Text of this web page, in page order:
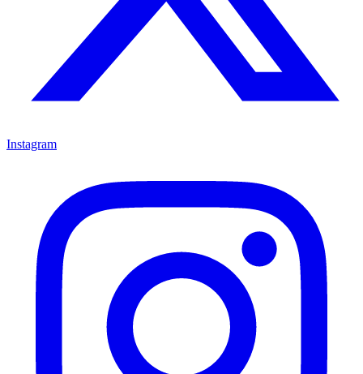
Instagram